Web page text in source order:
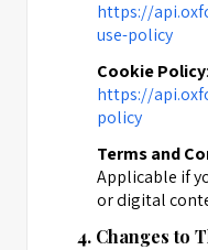
https://
use-policy
Cookie Policy:
https://
policy
Terms and
Applicable if
or digital
4. Changes to